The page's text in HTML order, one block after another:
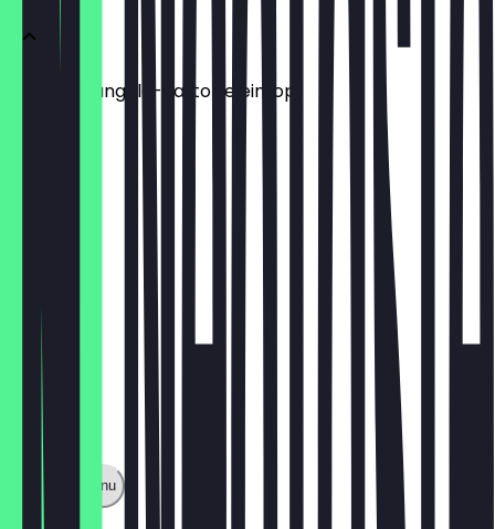
Mamas Mangold-Kartoffeleintopf
Show full menu